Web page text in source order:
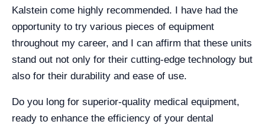
Kalstein come highly recommended. I have had the
opportunity to try various pieces of equipment
throughout my career, and I can affirm that these units
stand out not only for their cutting-edge technology but
also for their durability and ease of use.
Do you long for superior-quality medical equipment,
ready to enhance the efficiency of your dental